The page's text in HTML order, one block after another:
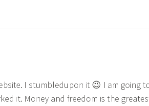
I stumbledupon it 😉 I am going
it. Money and freedom is the